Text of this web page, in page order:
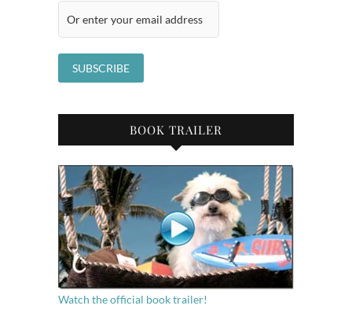
BOOK TRAILER
Watch the official book trailer!